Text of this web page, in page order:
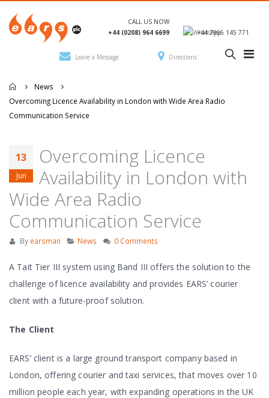
Leave a Message Directions
CALL US NOW
+44 (0208) 964 6699
+44 7966 145 771
News
Overcoming Licence Availability in London with Wide Area Radio
Communication Service
13
Jun
Overcoming Licence
Availability in London with
Wide Area Radio
Communication Service
By earsman News 0 Comments
A Tait Tier III system using Band III offers the solution to the
challenge of licence availability and provides EARS’ courier
client with a future-proof solution.
The Client
EARS’ client is a large ground transport company based in
London, offering courier and taxi services, that moves over 10
million people each year, with expanding operations in the UK